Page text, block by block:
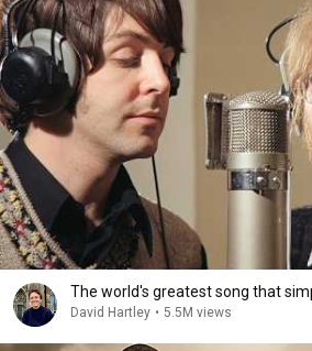
The world's greatest song that
David Hartley • 5.5M views